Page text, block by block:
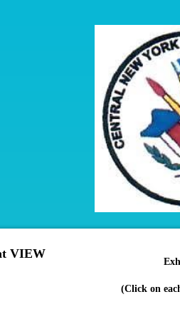
VIEW
Exhibit
(Click on each